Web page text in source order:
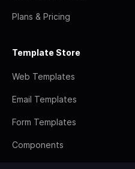
Plans & Pricing
Template Store
Web Templates
Email Templates
Form Templates
Components